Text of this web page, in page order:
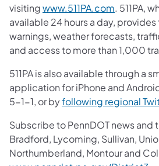
visitingwww.511PA.com. 511PA,
available 24 hours a day,
warnings, weather forecasts,
and access to more than 1,000
511PA is also available through a
application for iPhone and
5-1-1, or byfollowing regional
Subscribe to PennDOT news and
Bradford, Lycoming, Sullivan,
Northumberland, Montour and